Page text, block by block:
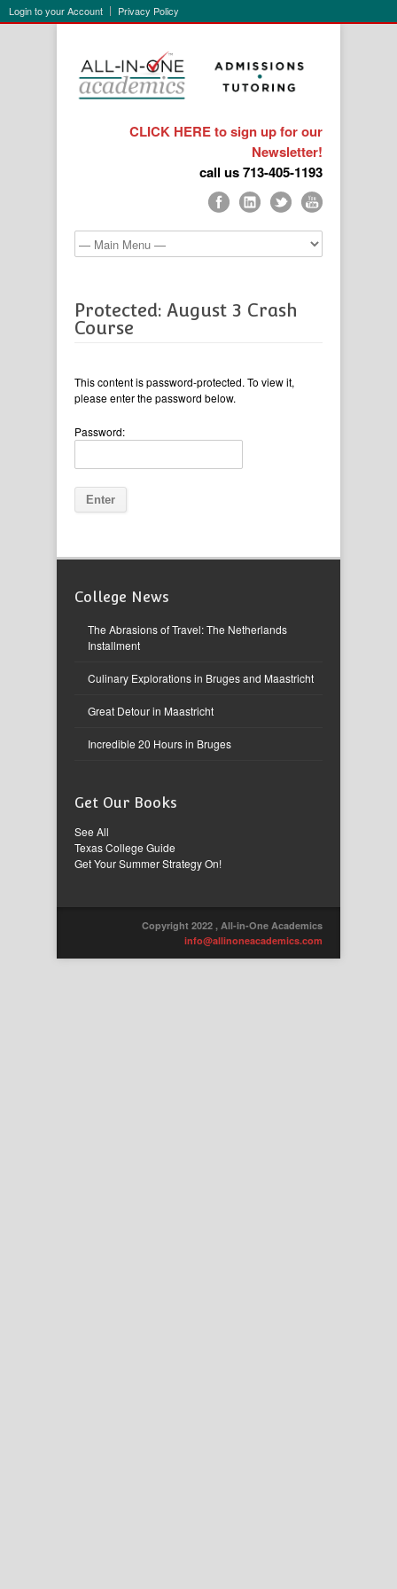
Login to your Account Privacy Policy
CLICK HERE to sign up for our
Newsletter!
call us 713-405-1193
Protected: August 3 Crash
Course
This content is password-protected. To view it,
please enter the password below.
Password:
College News
The Abrasions of Travel: The Netherlands
Installment
Culinary Explorations in Bruges and Maastricht
Great Detour in Maastricht
Incredible 20 Hours in Bruges
Get Our Books
See All
Texas College Guide
Get Your Summer Strategy On!
Copyright 2022 , All-in-One Academics
info@allinoneacademics.com